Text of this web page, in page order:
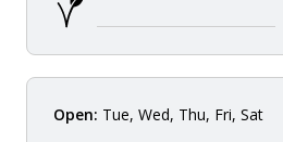
Open: Tue, Wed, Thu, Fri, Sat